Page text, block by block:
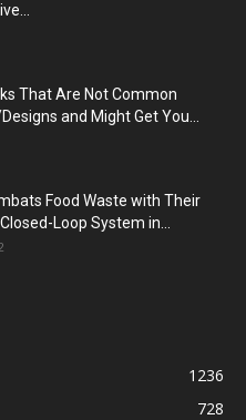
That Are Not Common
and Might Get You...
Food Waste with Their
Loop System in...
1236
728